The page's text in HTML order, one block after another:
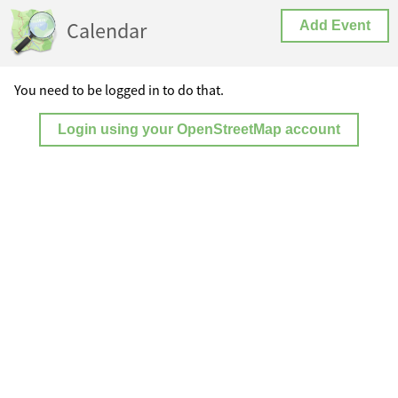
Calendar Add Event
You need to be logged in to do that.
Login using your OpenStreetMap account